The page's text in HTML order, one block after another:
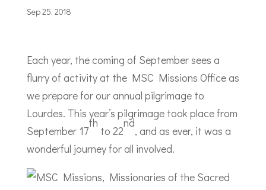
Sep 25, 2018
Each year, the coming of September sees a
flurry of activity at the MSC Missions Office as
we prepare for our annual pilgrimage to
Lourdes. This year’s pilgrimage took place from
September 17
th
to 22
nd
, and as ever, it was a
wonderful journey for all involved.